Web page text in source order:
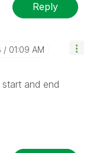
Reply
01:09 AM
and end